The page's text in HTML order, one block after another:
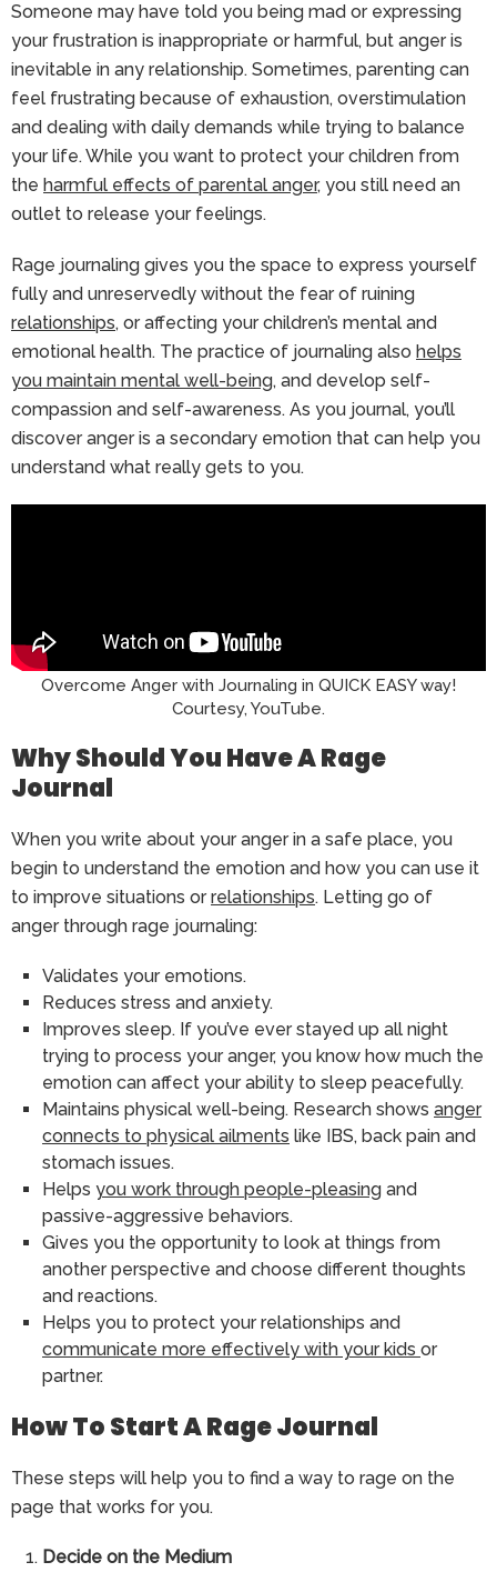
Someone may have told you being mad or expressing
your frustration is inappropriate or harmful, but anger is
inevitable in any relationship. Sometimes, parenting can
feel frustrating because of exhaustion, overstimulation
and dealing with daily demands while trying to balance
your life. While you want to protect your children from
the harmful effects of parental anger, you still need an
outlet to release your feelings.
Rage journaling gives you the space to express yourself
fully and unreservedly without the fear of ruining
relationships, or affecting your children’s mental and
emotional health. The practice of journaling also helps
you maintain mental well-being, and develop self-
compassion and self-awareness. As you journal, you’ll
discover anger is a secondary emotion that can help you
understand what really gets to you.
Overcome Anger with Journaling in QUICK EASY way!
Courtesy, YouTube.
Why Should You Have A Rage
Journal
When you write about your anger in a safe place, you
begin to understand the emotion and how you can use it
to improve situations orrelationships. Letting go of
anger through rage journaling:
Validates your emotions.
Reduces stress and anxiety.
Improves sleep. If you’ve ever stayed up all night
trying to process your anger, you know how much the
emotion can affect your ability to sleep peacefully.
Maintains physical well-being. Research shows anger
connects to physical ailments like IBS, back pain and
stomach issues.
Helps you work through people-pleasing and
passive-aggressive behaviors.
Gives you the opportunity to look at things from
another perspective and choose different thoughts
and reactions.
Helps you to protect your relationships and
communicate more effectively with your kids or
partner.
How To Start A Rage Journal
These steps will help you to find a way to rage on the
page that works for you.
Decide on the Medium